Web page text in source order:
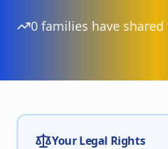
0 families have
Your Legal Rights